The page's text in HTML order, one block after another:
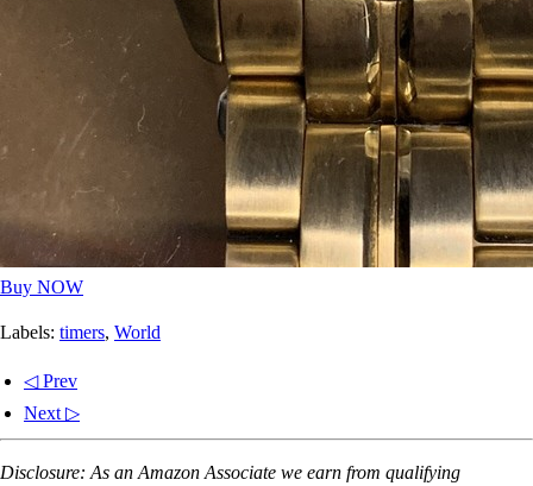
Buy NOW
Labels: timers, World
◁ Prev
Next ▷
Disclosure: As an Amazon Associate we earn from qualifying